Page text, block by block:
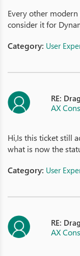
Every other
consider it for
Category: User
RE:
AX
Hi,Is this ticket still
what is now the
Category: User
RE:
AX